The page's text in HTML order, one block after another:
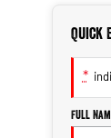
Quick
*
Full